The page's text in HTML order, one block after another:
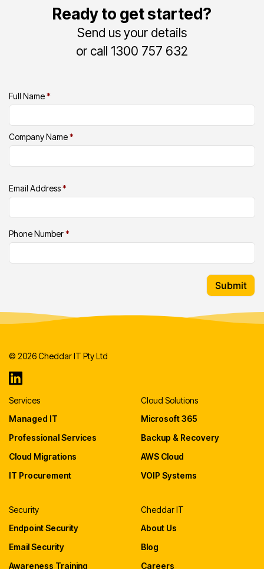
Ready to get started?
Send us your details
or call 1300 757 632
Full Name*
Company Name*
Email Address*
Phone Number*
Submit
© 2026 Cheddar IT Pty Ltd
Services
Managed IT
Professional Services
Cloud Migrations
IT Procurement
Cloud Solutions
Microsoft 365
Backup & Recovery
AWS Cloud
VOIP Systems
Security
Endpoint Security
Email Security
Awareness Training
Cheddar IT
About Us
Blog
Careers